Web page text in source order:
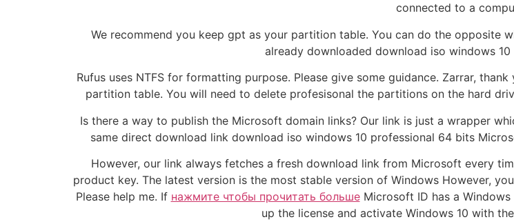
connected to a
We recommend you keep gpt as your partition table. You can do the opposite
already downloaded download iso windows
Rufus uses NTFS for formatting purpose. Please give some guidance. Zarrar,
partition table. You will need to delete profesisonal the partitions on the hard
Is there a way to publish the Microsoft domain links? Our link is just a wrapper
same direct download link download iso windows 10 professional 64 bits
However, our link always fetches a fresh download link from Microsoft every
product key. The latest version is the most stable version of Windows However,
Please help me. If нажмите чтобы прочитать большеMicrosoft ID has a
up the license and activate Windows 10 with